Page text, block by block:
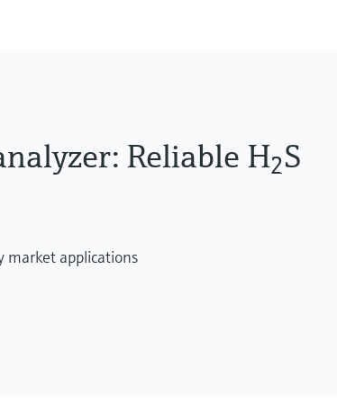
Reliable H2S
market applications